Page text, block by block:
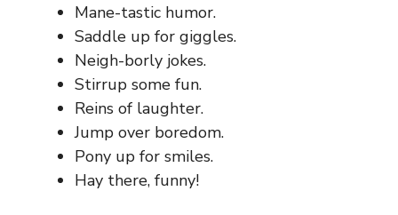
Mane-tastic humor.
Saddle up for giggles.
Neigh-borly jokes.
Stirrup some fun.
Reins of laughter.
Jump over boredom.
Pony up for smiles.
Hay there, funny!